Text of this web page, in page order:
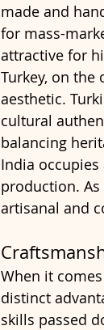
made and
for mass-
attractive for
Turkey, on
aesthetic.
cultural
balancing
India
production.
artisanal and
When it
distinct
skills passed